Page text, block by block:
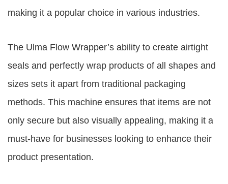
making it a popular choice in various industries.
The Ulma Flow Wrapper’s ability to create airtight
seals and perfectly wrap products of all shapes and
sizes sets it apart from traditional packaging
methods. This machine ensures that items are not
only secure but also visually appealing, making it a
must-have for businesses looking to enhance their
product presentation.